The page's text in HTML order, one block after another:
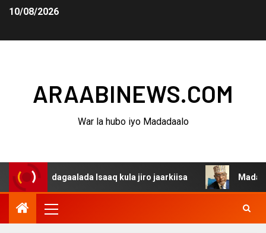
10/08/2026
ARAABINEWS.COM
War la hubo iyo Madadaalo
dagaalada Isaaq kula jiro jaarkiisa